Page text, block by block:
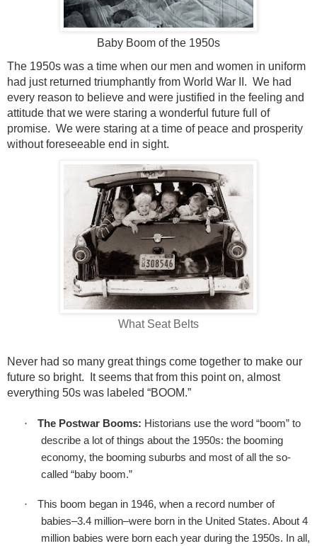
Baby Boom of the 1950s
The 1950s was a time when our men and women in uniform
had just returned triumphantly from World War II. We had
every reason to believe and were justified in the feeling and
attitude that we were staring a wonderful future full of
promise. We were staring at a time of peace and prosperity
without foreseeable end in sight.
What Seat Belts
Never had so many great things come together to make our
future so bright.
It seems that from this point on, almost
everything 50s was labeled “BOOM.”
· The Postwar Booms: Historians use the word “boom” to
describe a lot of things about the 1950s: the booming
economy, the booming suburbs and most of all the so-
called “baby boom.”
·
This boom began in 1946, when a record number of
babies–3.4 million–were born in the United States. About 4
million babies were born each year during the 1950s. In all,